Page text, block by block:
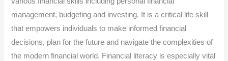
management, budgeting and investing. It is a critical life skill
that empowers individuals to make informed financial
decisions, plan for the future and navigate the complexities of
the modern financial world. Financial literacy is especially vital